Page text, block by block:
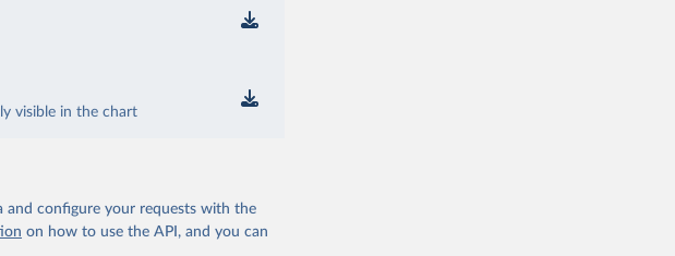
visible in the chart
and configure your requests with the
on how to use the API, and you can